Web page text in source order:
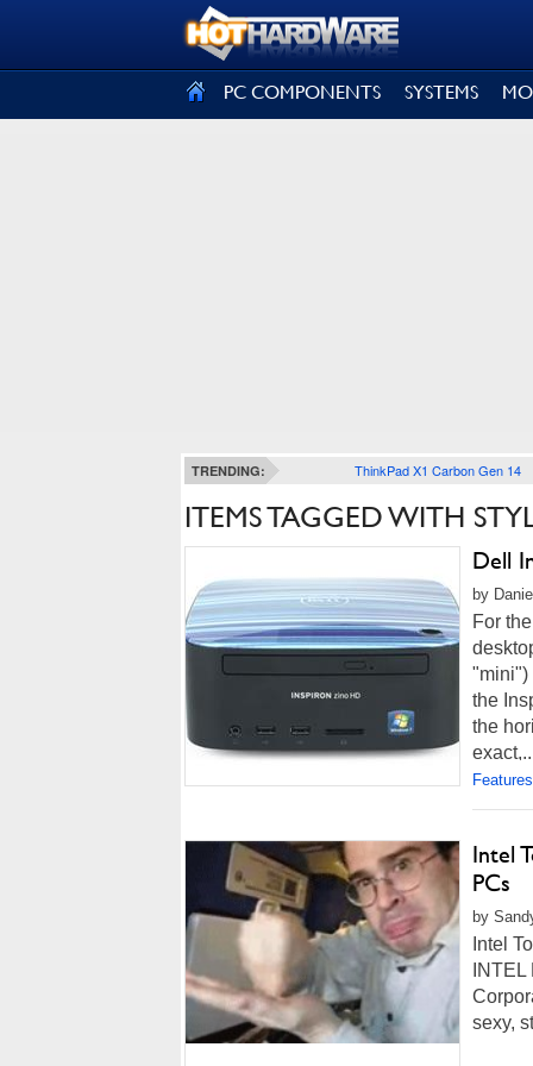
PC COMPONENTS SYSTEMS
TRENDING: ThinkPad X1 Carbon Gen 14
ITEMS TAGGED WITH
Dell
by
For
"mini")
the
the
Features
Intel
PCs
by
Intel
sexy,